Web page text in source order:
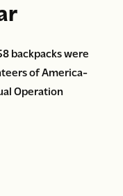
backpacks were
of America-
Operation